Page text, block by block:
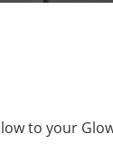
to your